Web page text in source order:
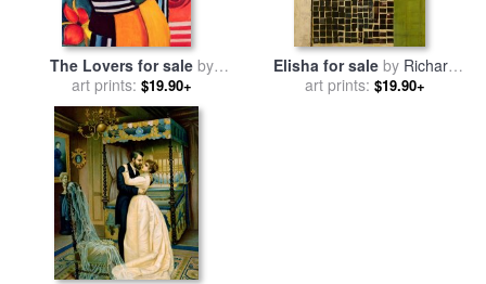
The Lovers for sale by
Sabina Nedelcheva Williams
art prints: $19.90+
Elisha for sale by Richard
Mcbee
art prints: $19.90+